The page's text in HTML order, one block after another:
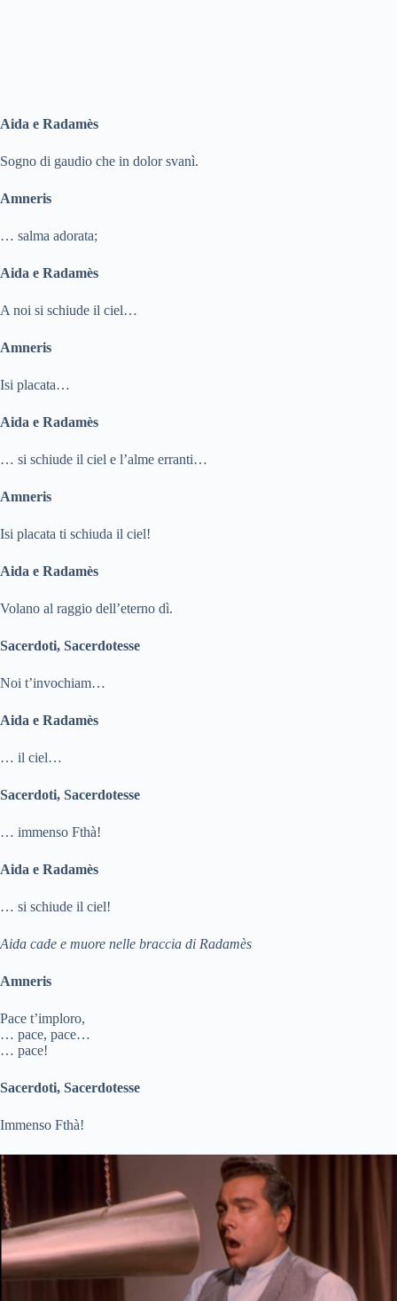
Aida e Radamès
Sogno di gaudio che in dolor svanì.
Amneris
… salma adorata;
Aida e Radamès
A noi si schiude il ciel…
Amneris
Isi placata…
Aida e Radamès
… si schiude il ciel e l’alme erranti…
Amneris
Isi placata ti schiuda il ciel!
Aida e Radamès
Volano al raggio dell’eterno dì.
Sacerdoti, Sacerdotesse
Noi t’invochiam…
Aida e Radamès
… il ciel…
Sacerdoti, Sacerdotesse
… immenso Fthà!
Aida e Radamès
… si schiude il ciel!
Aida cade e muore nelle braccia di Radamès
Amneris
Pace t’imploro,
… pace, pace…
… pace!
Sacerdoti, Sacerdotesse
Immenso Fthà!